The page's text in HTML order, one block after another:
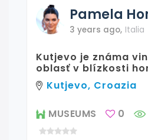
Pamela
3 years ago, Italia
Kutjevo je známa
oblasť v blízkosti
Kutjevo, Croazia
MUSEUMS 0